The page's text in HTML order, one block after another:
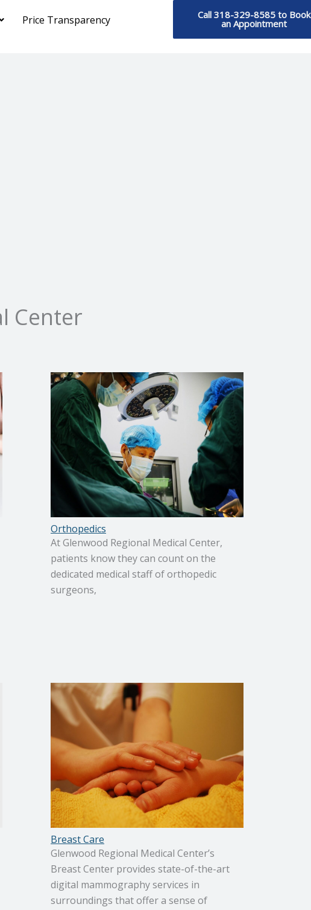
Price Transparency Call 318-329-8585 to Book
an Appointment
Center
Orthopedics
At Glenwood Regional Medical Center,
patients know they can count on the
dedicated medical staff of orthopedic
surgeons,
Breast Care
Glenwood Regional Medical Center’s
Breast Center provides state-of-the-art
digital mammography services in
surroundings that offer a sense of